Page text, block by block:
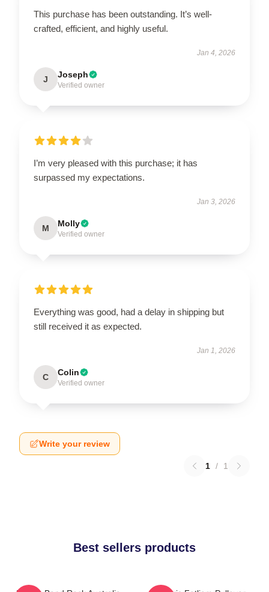
This purchase has been outstanding. It’s well-
crafted, efficient, and highly useful.
Jan 4, 2026
J Joseph
Verified owner
I’m very pleased with this purchase; it has
surpassed my expectations.
Jan 3, 2026
M Molly
Verified owner
Everything was good, had a delay in shipping but
still received it as expected.
Jan 1, 2026
C Colin
Verified owner
Write your review
1 / 1
Best sellers products